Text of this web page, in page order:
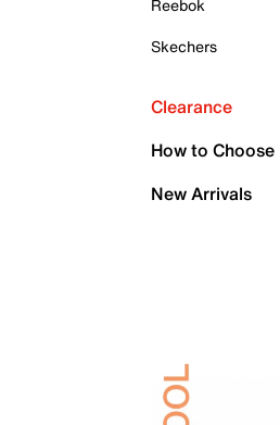
Reebok
Skechers
Clearance
How to
New Arrivals